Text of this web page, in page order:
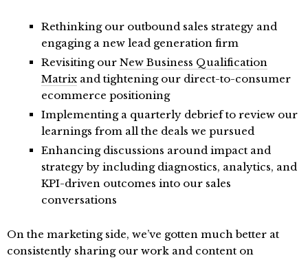
Rethinking our outbound sales strategy and
engaging a new lead generation firm
Revisiting our New Business Qualification
Matrix and tightening our direct-to-consumer
ecommerce positioning
Implementing a quarterly debrief to review our
learnings from all the deals we pursued
Enhancing discussions around impact and
strategy by including diagnostics, analytics, and
KPI-driven outcomes into our sales
conversations
On the marketing side, we’ve gotten much better at
consistently sharing our work and content on